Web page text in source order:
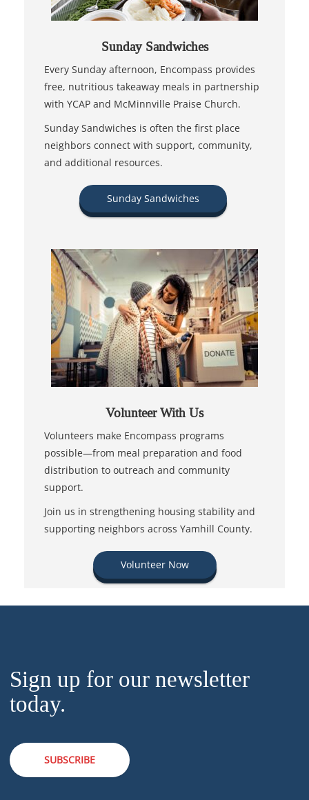
Sunday Sandwiches
Every Sunday afternoon, Encompass provides
free, nutritious takeaway meals in partnership
with YCAP and McMinnville Praise Church.
Sunday Sandwiches is often the first place
neighbors connect with support, community,
and additional resources.
Sunday Sandwiches
Volunteer With Us
Volunteers make Encompass programs
possible—from meal preparation and food
distribution to outreach and community
support.
Join us in strengthening housing stability and
supporting neighbors across Yamhill County.
Volunteer Now
Sign up for our newsletter
today.
SUBSCRIBE